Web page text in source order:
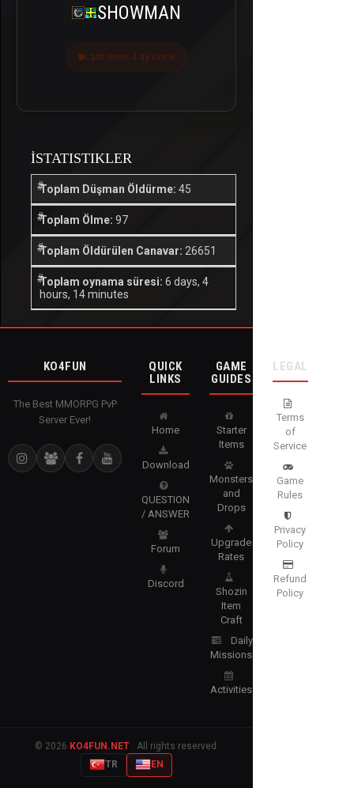
SHOWMAN
Last seen 4 ay önce
İSTATISTIKLER
Toplam Düşman Öldürme: 45
Toplam Ölme: 97
Toplam Öldürülen Canavar: 26651
Toplam oynama süresi: 6 days, 4
hours, 14 minutes
KO4FUN
The Best MMORPG PvP
Server Ever!
QUICK
LINKS
Home
Download
QUESTION
/ ANSWER
Forum
Discord
GAME
GUIDES
Starter
Items
Monsters
and
Drops
Upgrade
Rates
Shozin
Item
Craft
Daily
Missions
Activities
LEGAL
Terms
of
Service
Game
Rules
Privacy
Policy
Refund
Policy
© 2026 KO4FUN.NET· All rights reserved.
TR
EN